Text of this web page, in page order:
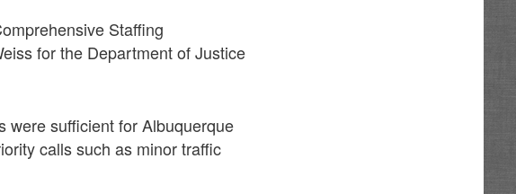
Staffing
for the Department of Justice
were sufficient for Albuquerque
calls such as minor traffic